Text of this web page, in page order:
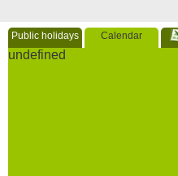
Public holidays Calendar
undefined